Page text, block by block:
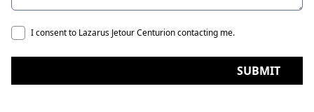
I consent to Lazarus Jetour Centurion contacting me.
SUBMIT